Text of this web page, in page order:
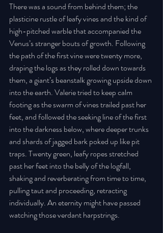
There was a sound from behind them; the
plasticine rustle of leafy vines and the kind of
high-pitched warble that accompanied the
Venus’s stranger bouts of growth. Following
the path of the first vine were twenty more,
draping the logs as they rolled down towards
them, a giant’s beanstalk growing upside down
into the earth. Valerie tried to keep calm
footing as the swarm of vines trailed past her
feet, and followed the seeking line of the first
into the darkness below, where deeper trunks
and shards of jagged bark poked up like pit
traps. Twenty green, leafy ropes stretched
past her feet into the belly of the logfall,
shaking and reverberating from time to time,
pulling taut and proceeding, retracting
individually. An eternity might have passed
watching those verdant harpstrings.